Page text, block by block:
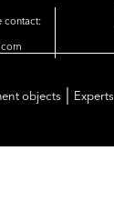
contact:
objects Experts